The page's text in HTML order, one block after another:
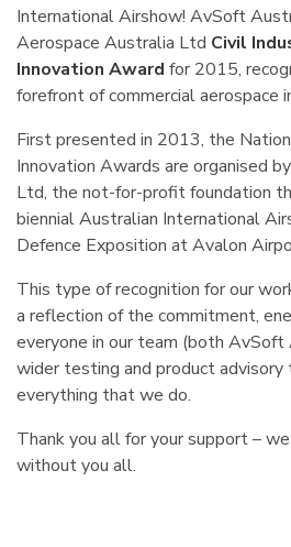
International Airshow! AvSoft
Aerospace Australia Ltd Civil
Innovation Award for 2015,
forefront of commercial aerospace
First presented in 2013, the
Innovation Awards are organised
Ltd, the not-for-profit foundation
biennial Australian International
Defence Exposition at Avalon
This type of recognition for our
a reflection of the commitment,
everyone in our team (both
wider testing and product
everything that we do.
Thank you all for your support –
without you all.